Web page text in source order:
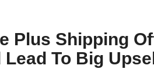
Plus Shipping
To Big